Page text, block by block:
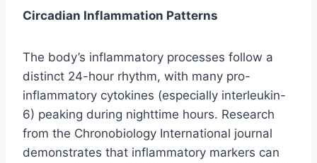
Circadian Inflammation Patterns
The body’s inflammatory processes follow a
distinct 24-hour rhythm, with many pro-
inflammatory cytokines (especially interleukin-
6) peaking during nighttime hours. Research
from the Chronobiology International journal
demonstrates that inflammatory markers can